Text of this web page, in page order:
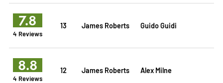
7.8
4 Reviews
13 James Roberts Guido Guidi
8.8
4 Reviews
12 James Roberts Alex Milne